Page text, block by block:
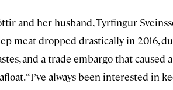
and her husband, Tyrfingur
meat dropped drastically in 2016,
and a trade embargo that
“I’ve always been interested in